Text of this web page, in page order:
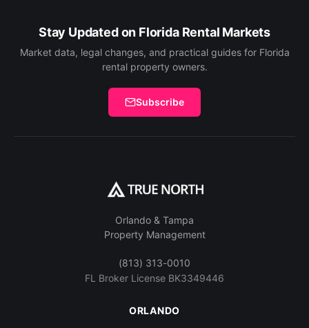
Stay Updated on Florida Rental Markets
Market data, legal changes, and practical guides for Florida
rental property owners.
Subscribe
Orlando & Tampa
Property Management
(813) 313-0010
FL Broker License BK3349446
ORLANDO